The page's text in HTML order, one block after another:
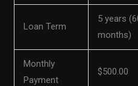
Loan Term
5 years
months)
Monthly
Payment
$500.00